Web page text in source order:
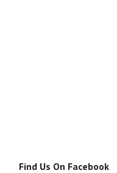
Find Us On Facebook